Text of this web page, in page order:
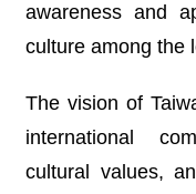
O
N
C
V
awareness and
culture among the
The vision of
international
cultural values,